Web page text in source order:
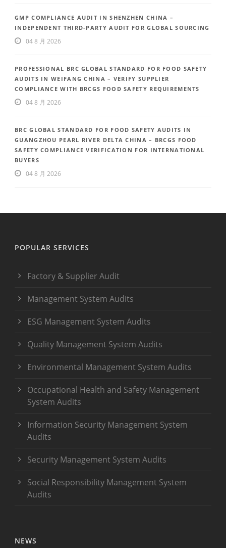
GMP COMPLIANCE AUDIT IN SHENZHEN CHINA –
INDEPENDENT THIRD-PARTY AUDIT FOR GLOBAL SOURCING
04 8 月 2026
PROFESSIONAL BRC GLOBAL STANDARD FOR FOOD SAFETY
AUDITS IN WEIFANG CHINA – VERIFY SUPPLIER
COMPLIANCE WITH BRCGS FOOD SAFETY REQUIREMENTS
04 8 月 2026
BRC GLOBAL STANDARD FOR FOOD SAFETY AUDITS IN
GUANGZHOU PEARL RIVER DELTA CHINA – BRCGS FOOD
SAFETY COMPLIANCE VERIFICATION FOR INTERNATIONAL
BUYERS
04 8 月 2026
POPULAR SERVICES
Factory & Supplier Audit
Management System Audits
ESG Management System Audits
Quality Management System Audits
Environmental Management System Audits
Occupational Health and Safety Management
System Audits
Information Security Management System
Audits
Security Management System Audits
Social Responsibility Management System
Audits
NEWS